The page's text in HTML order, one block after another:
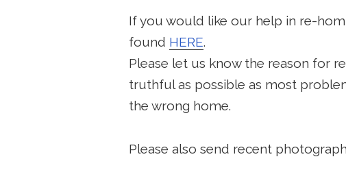
If you would like our help in re-
found HERE.
Please let us know the reason for
truthful as possible as most
the wrong home.
Please also send recent